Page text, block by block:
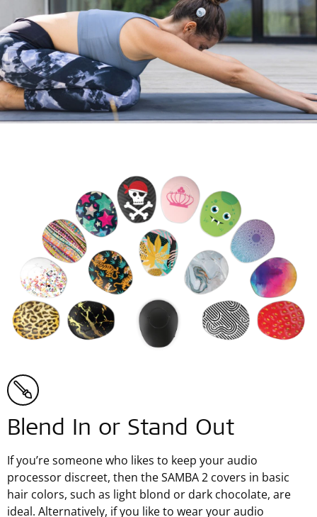
Blend In or Stand Out
If you’re someone who likes to keep your audio
processor discreet, then the SAMBA 2 covers in basic
hair colors, such as light blond or dark chocolate, are
ideal. Alternatively, if you like to wear your audio